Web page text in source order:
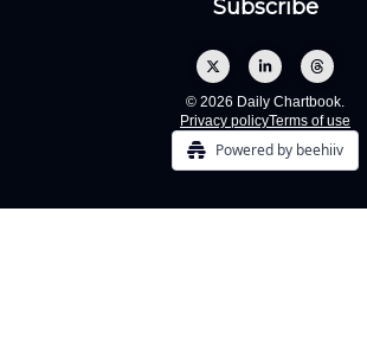
© 2026 Daily Chartbook.
Privacy policyTerms of use
Powered by beehiiv